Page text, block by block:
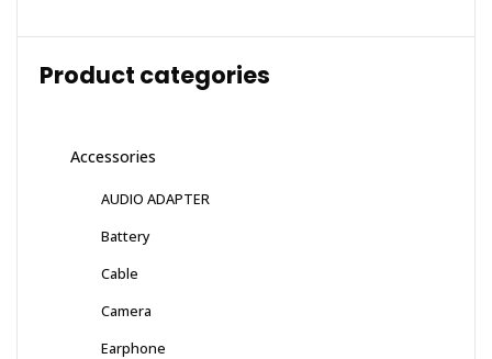
Product categories
Accessories
AUDIO ADAPTER
Battery
Cable
Camera
Earphone